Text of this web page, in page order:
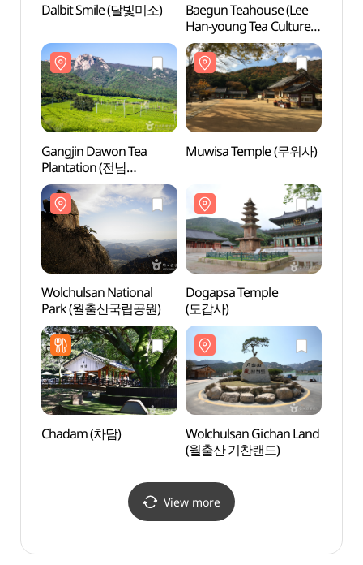
Dalbit Smile (달빛미소)
Baegun Teahouse (Lee
Han-young Tea Culture
Center) (백운차실
(이한영 차문화원))
Gangjin Dawon Tea
Plantation (전남
강진다원)
Muwisa Temple (무위사)
Wolchulsan National
Park (월출산국립공원)
Dogapsa Temple
(도갑사)
Chadam (차담)
Wolchulsan Gichan Land
(월출산 기찬랜드)
View more